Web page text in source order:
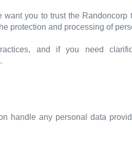
you to trust the
protection and processing of
and if you need
handle any personal data